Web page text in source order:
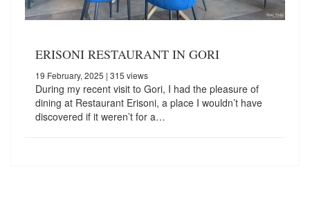
ERISONI RESTAURANT IN GORI
19 February, 2025 | 315 views
During my recent visit to Gori, I had the pleasure of
dining at Restaurant Erisoni, a place I wouldn’t have
discovered if it weren’t for a…